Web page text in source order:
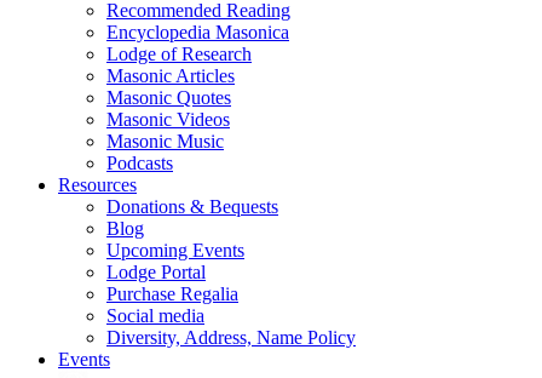
Recommended Reading
Encyclopedia Masonica
Lodge of Research
Masonic Articles
Masonic Quotes
Masonic Videos
Masonic Music
Podcasts
Resources
Donations & Bequests
Blog
Upcoming Events
Lodge Portal
Purchase Regalia
Social media
Diversity, Address, Name Policy
Events